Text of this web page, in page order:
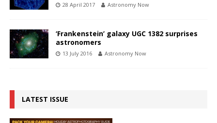
28 April 2017 Astronomy Now
‘Frankenstein’ galaxy UGC 1382 surprises
astronomers
13 July 2016 Astronomy Now
LATEST ISSUE